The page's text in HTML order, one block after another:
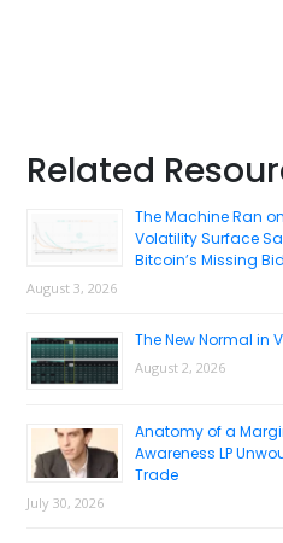
Primary
Sidebar
Related
The Machine Ran
Volatility Surface
Bitcoin’s Missing Bid
August 3, 2026
The New Normal in
August 2, 2026
Anatomy of a
Awareness LP
Trade
July 30, 2026